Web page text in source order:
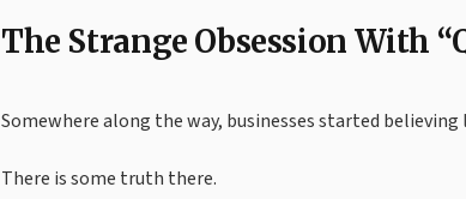
The Strange Obsession With
Somewhere along the way, businesses started
There is some truth there.